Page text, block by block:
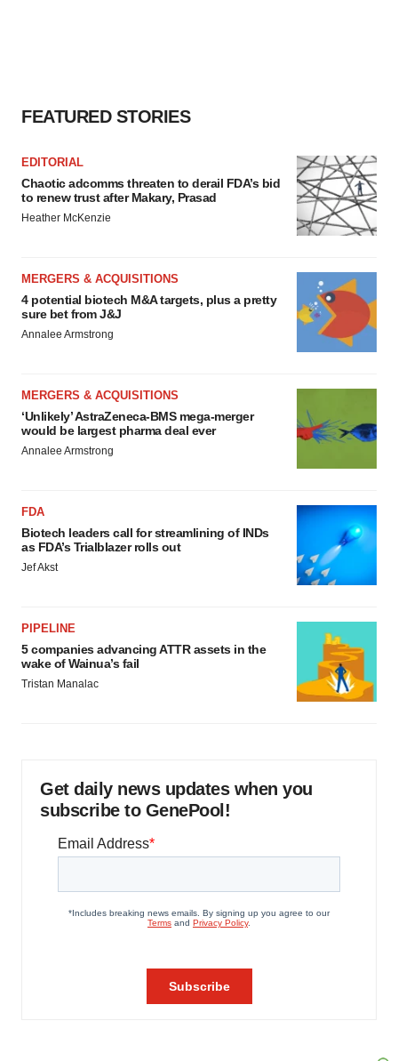
FEATURED STORIES
EDITORIAL
Chaotic adcomms threaten to derail FDA’s bid
to renew trust after Makary, Prasad
Heather McKenzie
MERGERS & ACQUISITIONS
4 potential biotech M&A targets, plus a pretty
sure bet from J&J
Annalee Armstrong
MERGERS & ACQUISITIONS
‘Unlikely’ AstraZeneca-BMS mega-merger
would be largest pharma deal ever
Annalee Armstrong
FDA
Biotech leaders call for streamlining of INDs
as FDA’s Trialblazer rolls out
Jef Akst
PIPELINE
5 companies advancing ATTR assets in the
wake of Wainua’s fail
Tristan Manalac
Get daily news updates when you
subscribe to GenePool!